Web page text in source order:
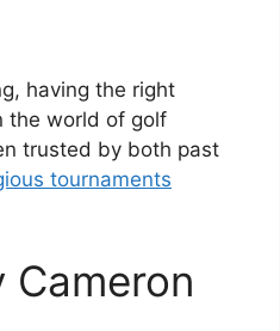
having the right
the world of golf
trusted by both past
tournaments